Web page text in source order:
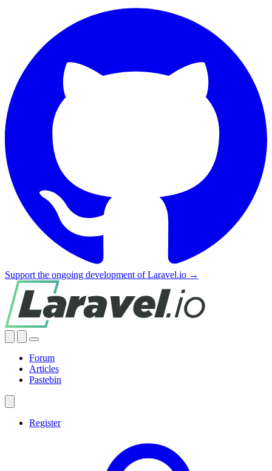
Support the ongoing development of Laravel.io →
Forum
Articles
Pastebin
Register